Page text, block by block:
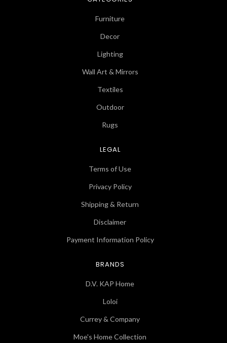
Furniture
Decor
Lighting
Wall Art & Mirrors
Textiles
Outdoor
Rugs
LEGAL
Terms of Use
Privacy Policy
Shipping & Return
Disclaimer
Payment Information Policy
BRANDS
D.V. KAP Home
Loloi
Currey & Company
Moe's Home Collection